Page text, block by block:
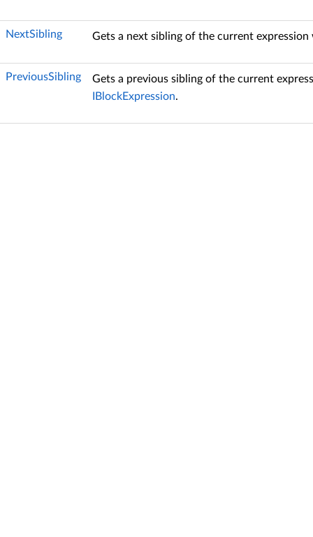
NextSibling Gets a next sibling of the current
PreviousSibling
Gets a previous sibling of the current
IBlockExpression.